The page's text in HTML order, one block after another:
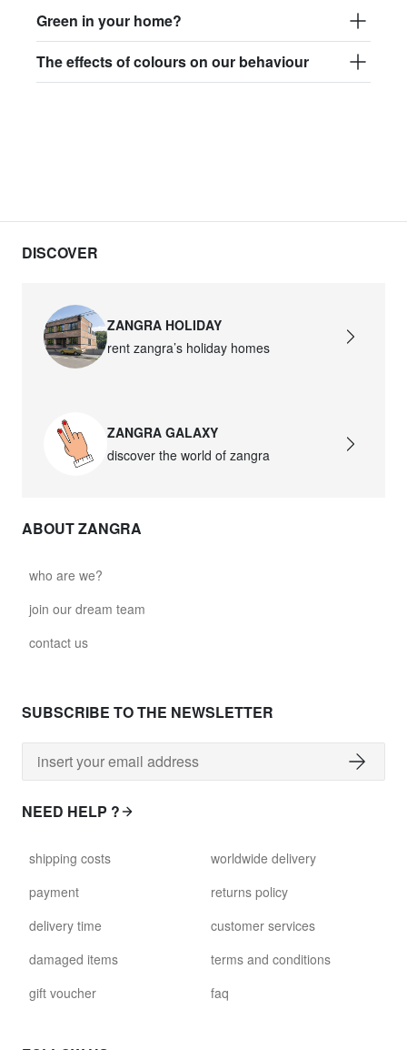
Green in your home?
The effects of colours on our behaviour
DISCOVER
ZANGRA HOLIDAY
rent zangra’s holiday homes
ZANGRA GALAXY
discover the world of zangra
ABOUT ZANGRA
who are we?
join our dream team
contact us
SUBSCRIBE TO THE NEWSLETTER
NEED HELP ?
shipping costs
payment
delivery time
damaged items
gift voucher
worldwide delivery
returns policy
customer services
terms and conditions
faq